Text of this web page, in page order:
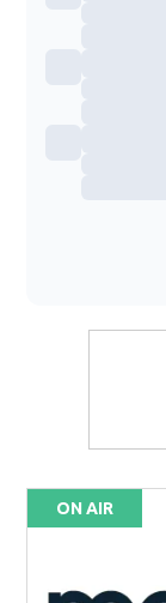
ON AIR